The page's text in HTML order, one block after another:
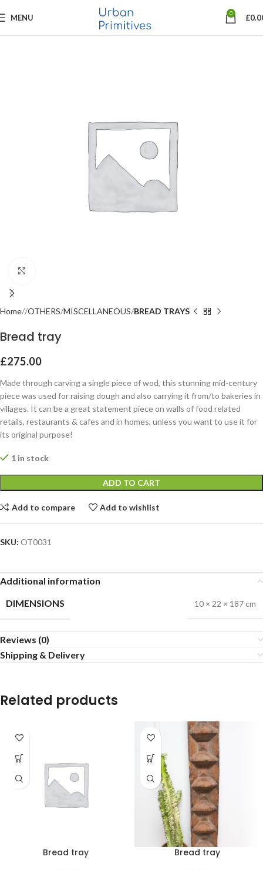
MENU 0 £
Home OTHERS MISCELLANEOUS BREAD TRAYS
Bread tray
£275.00
Made through carving a single piece of wod, this stunning mid-century
piece was used for raising dough and also carrying it from/to bakeries in
villages. It can be a great statement piece on walls of food related
retails, restaurants & cafes and in homes, unless you want to use it for
its original purpose!
1 in stock
ADD TO CART
Add to compare Add to wishlist
SKU: OT0031
Additional information
DIMENSIONS
10 × 22 × 187 cm
Reviews (0)
Shipping & Delivery
Related products
Bread tray Bread tray